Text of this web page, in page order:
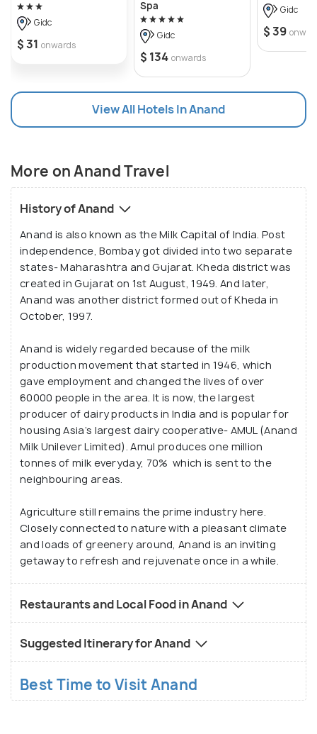
Gujrati and comprises of Dhokla, Khakda, Fafda and
more. Anand is also a major tourist hub and its
attractions include AMUL Museum and the
Anand forms a part of Charotar that symbolises
fertile soil and agricultural productivity. It is derived
Kheda Districts in Gujarat. This region also serves
as a major educational hub and boasts of prominent
institutions including the Institute of Rural
Management Anand and Vallabh Vidhyanagar.
Gidc
$ 31 onwards
Spa
Gidc
$ 134 onwards
Gidc
$ 39
View All Hotels In Anand
More on Anand Travel
History of Anand
Anand is also known as the Milk Capital of India. Post
independence, Bombay got divided into two separate
states- Maharashtra and Gujarat. Kheda district was
created in Gujarat on 1st August, 1949. And later,
Anand was another district formed out of Kheda in
October, 1997.
Anand is widely regarded because of the milk
production movement that started in 1946, which
gave employment and changed the lives of over
60000 people in the area. It is now, the largest
producer of dairy products in India and is popular for
housing Asia’s largest dairy cooperative- AMUL (Anand
Milk Unilever Limited). Amul produces one million
tonnes of milk everyday, 70% which is sent to the
neighbouring areas.
Agriculture still remains the prime industry here.
Closely connected to nature with a pleasant climate
and loads of greenery around, Anand is an inviting
getaway to refresh and rejuvenate once in a while.
Restaurants and Local Food in Anand
Suggested Itinerary for Anand
Best Time to Visit Anand